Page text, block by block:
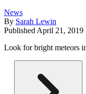
News
By Sarah Lewin
Published April 21, 2019
Look for bright meteors